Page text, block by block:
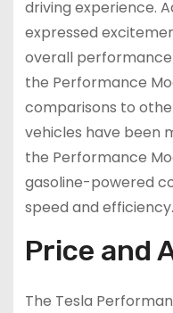
driving experience.
expressed
overall
the Performance
comparisons to
vehicles have been
the Performance
gasoline-powered
speed and efficiency.
Price and
The Tesla